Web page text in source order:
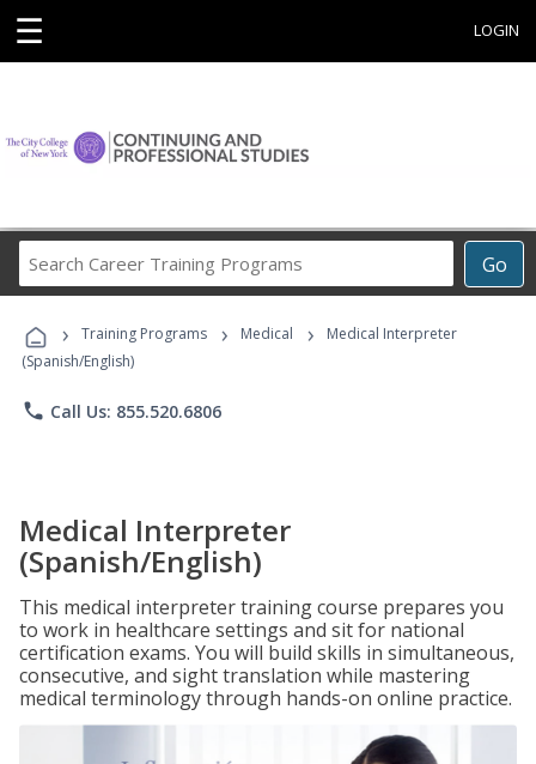
☰ LOGIN
Go
Career
Programs
› Training Programs › Medical ›
Medical Interpreter
(Spanish/English)
phone Call Us: 855.520.6806
Medical Interpreter
(Spanish/English)
This medical interpreter training course prepares you
to work in healthcare settings and sit for national
certification exams. You will build skills in simultaneous,
consecutive, and sight translation while mastering
medical terminology through hands-on online practice.